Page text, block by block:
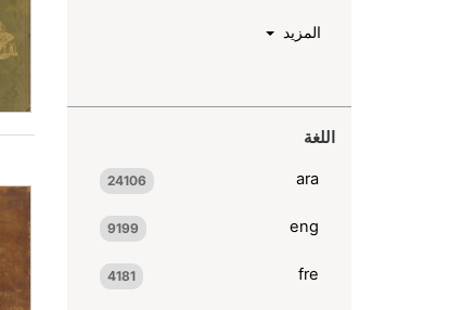
المزيد
اللغة
ara
24106
eng
9199
fre
4181